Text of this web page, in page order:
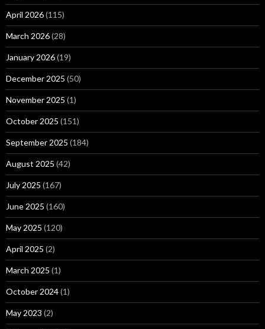
April 2026(115)
March 2026(28)
January 2026(19)
December 2025 (50)
November 2025 (1)
October 2025 (151)
September 2025 (184)
August 2025 (42)
July 2025 (167)
June 2025 (160)
May 2025 (120)
April 2025 (2)
March 2025 (1)
October 2024(1)
May 2023 (2)